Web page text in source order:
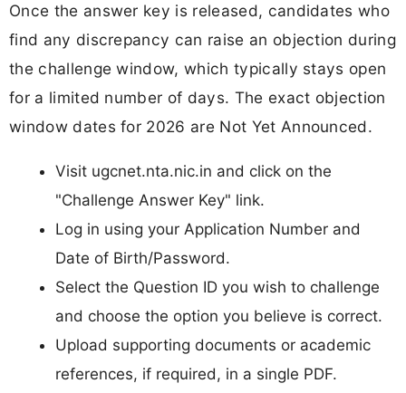
Once the answer key is released, candidates who
find any discrepancy can raise an objection during
the challenge window, which typically stays open
for a limited number of days. The exact objection
window dates for 2026 are Not Yet Announced.
Visit ugcnet.nta.nic.in and click on the
"Challenge Answer Key" link.
Log in using your Application Number and
Date of Birth/Password.
Select the Question ID you wish to challenge
and choose the option you believe is correct.
Upload supporting documents or academic
references, if required, in a single PDF.